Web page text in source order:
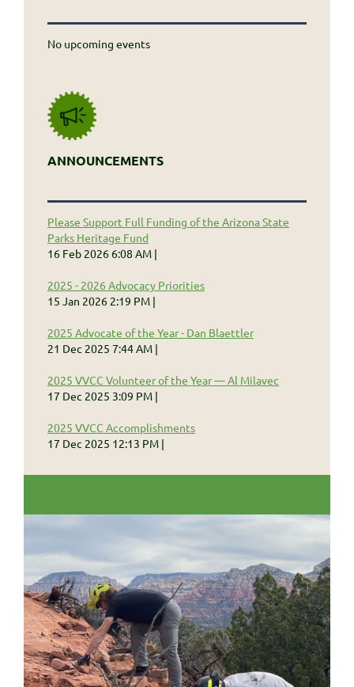
No upcoming events
ANNOUNCEMENTS
Please Support Full Funding of the Arizona State
Parks Heritage Fund
16 Feb 2026 6:08 AM
2025 - 2026 Advocacy Priorities
15 Jan 2026 2:19 PM
2025 Advocate of the Year - Dan Blaettler
21 Dec 2025 7:44 AM
2025 VVCC Volunteer of the Year — Al Milavec
17 Dec 2025 3:09 PM
2025 VVCC Accomplishments
17 Dec 2025 12:13 PM